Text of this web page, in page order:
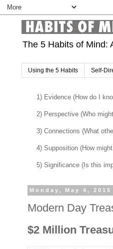
The 5 Habits of Mind:
Using the 5 Habits Self-
1) Evidence (How do I
2) Perspective (Who
3) Connections (What
4) Supposition (How
5) Significance (Is this
Monday, May 4, 2015
Modern Day
$2 Million